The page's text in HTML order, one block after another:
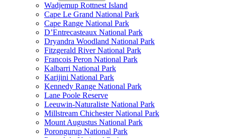
Wadjemup Rottnest Island
Cape Le Grand National Park
Cape Range National Park
D’Entrecasteaux National Park
Dryandra Woodland National Park
Fitzgerald River National Park
Francois Peron National Park
Kalbarri National Park
Karijini National Park
Kennedy Range National Park
Lane Poole Reserve
Leeuwin-Naturaliste National Park
Millstream Chichester National Park
Mount Augustus National Park
Porongurup National Park